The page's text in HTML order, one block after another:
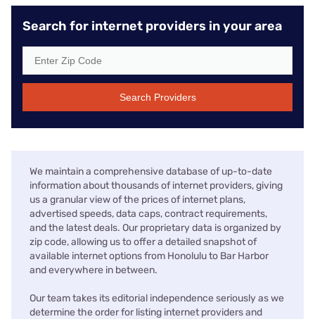
Search for internet providers in your area
Search Providers
We maintain a comprehensive database of up-to-date
information about thousands of internet providers, giving
us a granular view of the prices of internet plans,
advertised speeds, data caps, contract requirements,
and the latest deals. Our proprietary data is organized by
zip code, allowing us to offer a detailed snapshot of
available internet options from Honolulu to Bar Harbor
and everywhere in between.
Our team takes its editorial independence seriously as we
determine the order for listing internet providers and